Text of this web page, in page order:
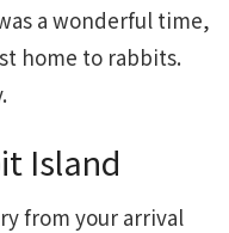
a wonderful time,
home to rabbits.
Island
from your arrival